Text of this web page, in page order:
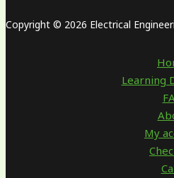
Copyright © 2026 Electrical
Learning
My